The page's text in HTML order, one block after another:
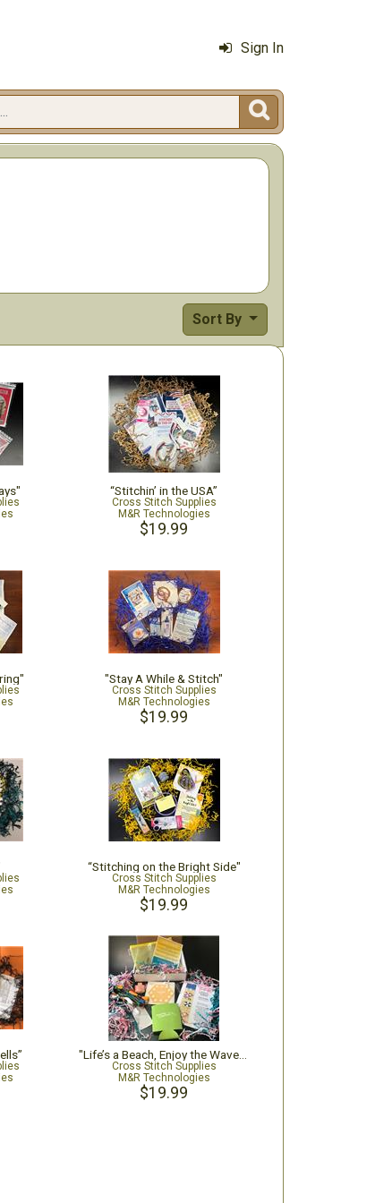
Sign In

Sort By
“Stitchin’ in the USA”
Cross Stitch Supplies
M&R Technologies
$19.99
"Stay A While & Stitch"
Cross Stitch Supplies
M&R Technologies
$19.99
“Stitching on the Bright Side"
Cross Stitch Supplies
M&R Technologies
$19.99
Cross Stitch Supplies
M&R Technologies
$19.99